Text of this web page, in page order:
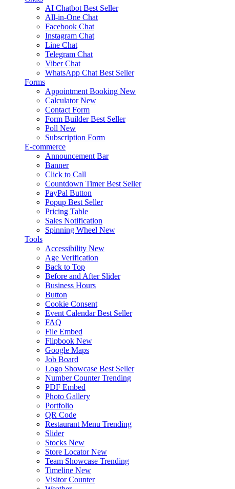
AI Chatbot Best Seller
All-in-One Chat
Facebook Chat
Instagram Chat
Line Chat
Telegram Chat
Viber Chat
WhatsApp Chat Best Seller
Forms
Appointment Booking New
Calculator New
Contact Form
Form Builder Best Seller
Poll New
Subscription Form
E-commerce
Announcement Bar
Banner
Click to Call
Countdown Timer Best Seller
PayPal Button
Popup Best Seller
Pricing Table
Sales Notification
Spinning Wheel New
Tools
Accessibility New
Age Verification
Back to Top
Before and After Slider
Business Hours
Button
Cookie Consent
Event Calendar Best Seller
FAQ
File Embed
Flipbook New
Google Maps
Job Board
Logo Showcase Best Seller
Number Counter Trending
PDF Embed
Photo Gallery
Portfolio
QR Code
Restaurant Menu Trending
Slider
Stocks New
Store Locator New
Team Showcase Trending
Timeline New
Visitor Counter